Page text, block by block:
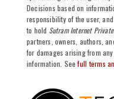
Decisions based on
responsibility of the user,
to hold Sutram Internet
partners, owners, authors,
for damages arising from
information. Seefull terms